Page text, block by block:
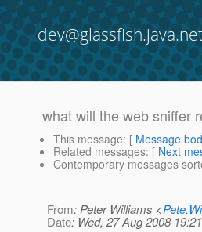
what will the web sniffer
This message: [ Message
Related messages: [ Next
Contemporary messages
From: Peter Williams <
Date: Wed, 27 Aug 2008